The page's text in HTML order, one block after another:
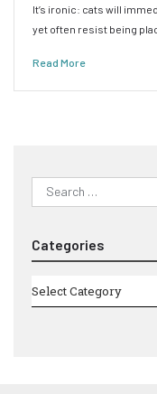
It’s ironic: cats will
yet often resist being
Read More
Search
for:
Categories
Categories
Select Category